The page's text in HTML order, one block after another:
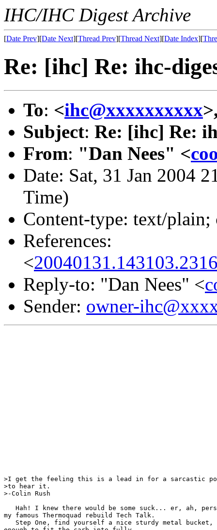
IHC/IHC Digest Archive
[Date Prev][Date Next][Thread Prev][Thread Next][Date Index][
Re: [ihc] Re: ihc-
To: <ihc@xxxxxxxxxx
Subject: Re: [ihc] Re:
From: "Dan Nees" <
Date: Sat, 31 Jan 2004
Time)
Content-type: text/plain;
References:
<
Reply-to: "Dan Nees" <
Sender: owner-
>I get the feeling this is a lead in for a sarcastic
>to hear it.
>-Colin Rush
Hah! I knew there would be some suck... er, ah,
my famous Thermoquad rebuild Tech Talk.
Step One, find yourself a nice sturdy metal bucket,